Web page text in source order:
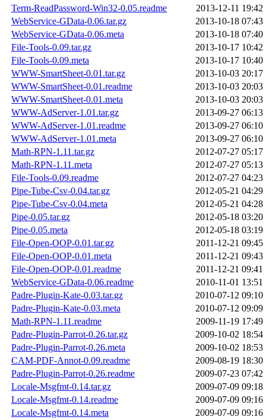
Term-ReadPassword-Win32-0.05.readme
2013-12-11 19:42
WebService-GData-0.06.tar.gz
2013-10-18 07:43
WebService-GData-0.06.meta
2013-10-18 07:40
File-Tools-0.09.tar.gz
2013-10-17 10:42
File-Tools-0.09.meta
2013-10-17 10:40
WWW-SmartSheet-0.01.tar.gz
2013-10-03 20:17
WWW-SmartSheet-0.01.readme
2013-10-03 20:03
WWW-SmartSheet-0.01.meta
2013-10-03 20:03
WWW-AdServer-1.01.tar.gz
2013-09-27 06:13
WWW-AdServer-1.01.readme
2013-09-27 06:10
WWW-AdServer-1.01.meta
2013-09-27 06:10
Math-RPN-1.11.tar.gz
2012-07-27 05:17
Math-RPN-1.11.meta
2012-07-27 05:13
File-Tools-0.09.readme
2012-07-27 04:23
Pipe-Tube-Csv-0.04.tar.gz
2012-05-21 04:29
Pipe-Tube-Csv-0.04.meta
2012-05-21 04:28
Pipe-0.05.tar.gz
2012-05-18 03:20
Pipe-0.05.meta
2012-05-18 03:19
File-Open-OOP-0.01.tar.gz
2011-12-21 09:45
File-Open-OOP-0.01.meta
2011-12-21 09:43
File-Open-OOP-0.01.readme
2011-12-21 09:41
WebService-GData-0.06.readme
2010-11-01 13:51
Padre-Plugin-Kate-0.03.tar.gz
2010-07-12 09:10
Padre-Plugin-Kate-0.03.meta
2010-07-12 09:09
Math-RPN-1.11.readme
2009-11-19 17:49
Padre-Plugin-Parrot-0.26.tar.gz
2009-10-02 18:54
Padre-Plugin-Parrot-0.26.meta
2009-10-02 18:53
CAM-PDF-Annot-0.09.readme
2009-08-19 18:30
Padre-Plugin-Parrot-0.26.readme
2009-07-23 07:42
Locale-Msgfmt-0.14.tar.gz
2009-07-09 09:18
Locale-Msgfmt-0.14.readme
2009-07-09 09:16
Locale-Msgfmt-0.14.meta
2009-07-09 09:16